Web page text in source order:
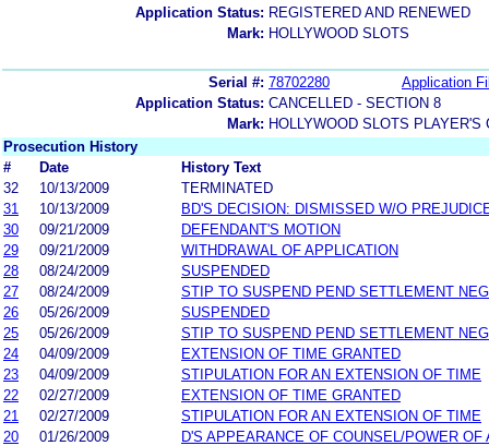
Application Status: REGISTERED AND RENEWED
Mark: HOLLYWOOD SLOTS
Serial #: 78702280
Application
Application Status: CANCELLED - SECTION 8
Mark: HOLLYWOOD SLOTS PLAYER'S
Prosecution History
#
Date
History Text
32
10/13/2009
TERMINATED
31
10/13/2009
BD'S DECISION: DISMISSED W/O
30
09/21/2009
DEFENDANT'S MOTION
29
09/21/2009
WITHDRAWAL OF APPLICATION
28
08/24/2009
SUSPENDED
27
08/24/2009
STIP TO SUSPEND PEND SETTLEMENT
26
05/26/2009
SUSPENDED
25
05/26/2009
STIP TO SUSPEND PEND SETTLEMENT
24
04/09/2009
EXTENSION OF TIME GRANTED
23
04/09/2009
STIPULATION FOR AN EXTENSION OF TIME
22
02/27/2009
EXTENSION OF TIME GRANTED
21
02/27/2009
STIPULATION FOR AN EXTENSION OF TIME
20
01/26/2009
D'S APPEARANCE OF COUNSEL/POWER OF